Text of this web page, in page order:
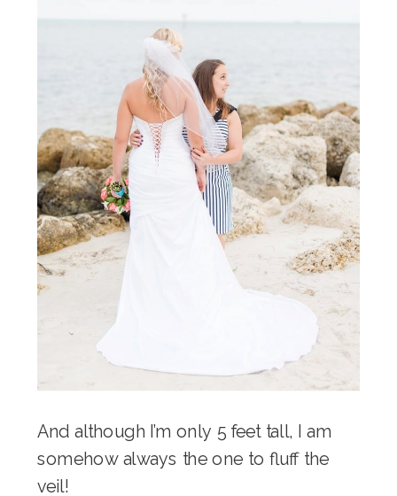
And although I’m only 5 feet tall, I am
somehow always the one to fluff the
veil!